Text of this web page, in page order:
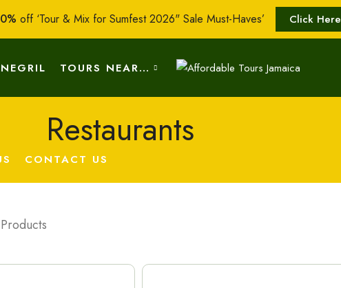
off ‘Tour & Mix for Sumfest 2026" Sale Must-Haves’ Click Here
NEGRIL TOURS NEAR…
CONTACT US
Restaurants